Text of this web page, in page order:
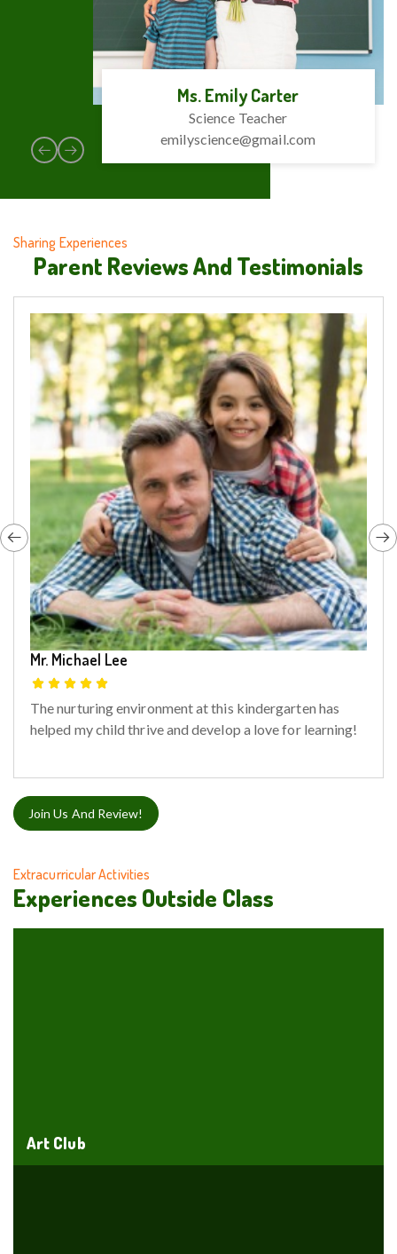
Ms. Emily Carter
Science Teacher
emilyscience@gmail.com
Sharing Experiences
Parent Reviews And Testimonials
Mr. Michael Lee
The nurturing environment at this kindergarten has
helped my child thrive and develop a love for learning!
Join Us And Review!
Extracurricular Activities
Experiences Outside Class
Art Club